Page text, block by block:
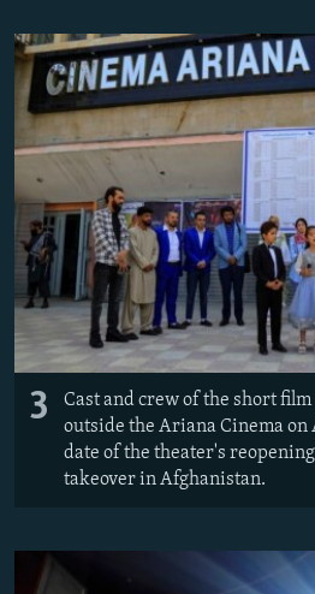
3
Cast and crew of the short
outside the Ariana Cinema on
date of the theater's
takeover in Afghanistan.